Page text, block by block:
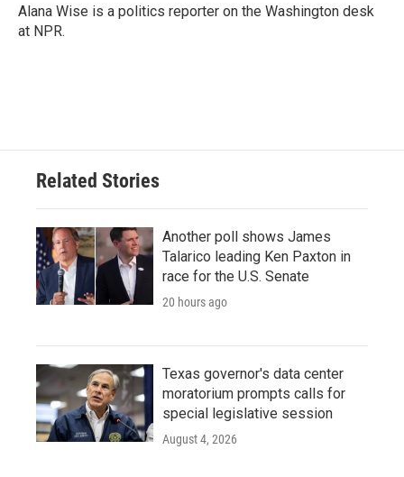
Alana Wise is a politics reporter on the Washington desk
at NPR.
Related Stories
Another poll shows James
Talarico leading Ken Paxton in
race for the U.S. Senate
20 hours ago
Texas governor's data center
moratorium prompts calls for
special legislative session
August 4, 2026